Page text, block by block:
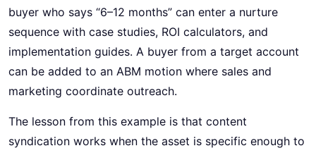
buyer who says “6–12 months” can enter a nurture
sequence with case studies, ROI calculators, and
implementation guides. A buyer from a target account
can be added to an ABM motion where sales and
marketing coordinate outreach.
The lesson from this example is that content
syndication works when the asset is specific enough to